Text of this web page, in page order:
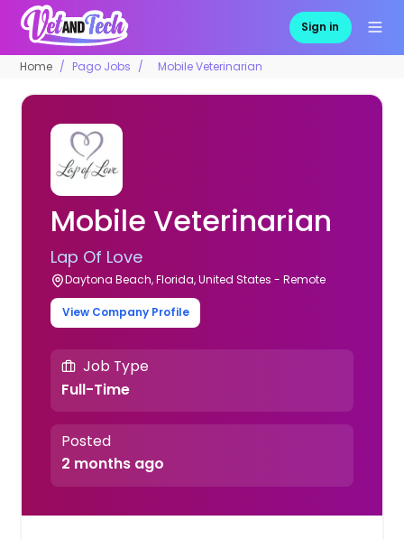
Sign in
Home Pago Jobs Mobile Veterinarian
Mobile Veterinarian
Lap Of Love
Daytona Beach, Florida, United States - Remote
View Company Profile
Job Type
Full-Time
Posted
2 months ago